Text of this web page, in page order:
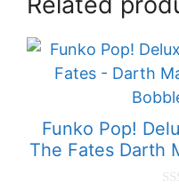
Funko Pop!
The Fates Darth